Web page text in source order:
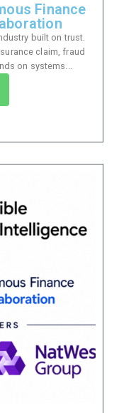
Finance
built on trust.
claim, fraud
on systems...